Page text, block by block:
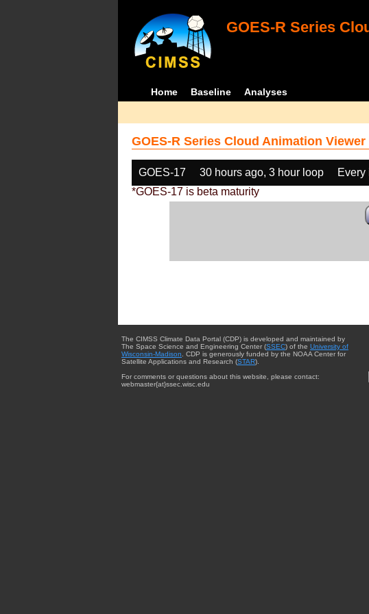
GOES-R Series
Home Baseline Analyses
GOES-R Series Cloud Animation Viewer
GOES-17 30 hours ago, 3 hour loop Every
*GOES-17 is beta maturity
The CIMSS Climate Data Portal (CDP) is developed and maintained by
The Space Science and Engineering Center (SSEC) of the University of
Wisconsin-Madison . CDP is generously funded by the NOAA Center for
Satellite Applications and Research (STAR).
For comments or questions about this website, please contact:
webmaster{at}ssec.wisc.edu